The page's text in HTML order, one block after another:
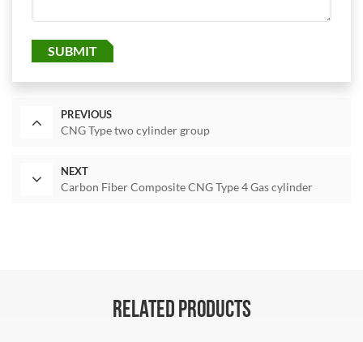
SUBMIT
PREVIOUS
CNG Type two cylinder group
NEXT
Carbon Fiber Composite CNG Type 4 Gas cylinder
RELATED PRODUCTS